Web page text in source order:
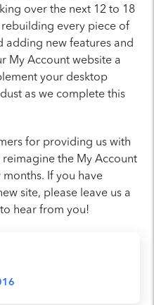
over the next 12 to 18
every piece of
adding new features and
My Account website a
your desktop
as we complete this
for providing us with
the My Account
If you have
site, please leave us a
hear from you!